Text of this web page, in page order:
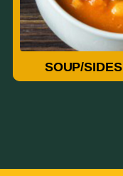
SOUP/SIDES